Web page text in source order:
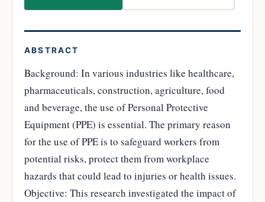
ABSTRACT
Background: In various industries like healthcare,
pharmaceuticals, construction, agriculture, food
and beverage, the use of Personal Protective
Equipment (PPE) is essential. The primary reason
for the use of PPE is to safeguard workers from
potential risks, protect them from workplace
hazards that could lead to injuries or health issues.
Objective: This research investigated the impact of